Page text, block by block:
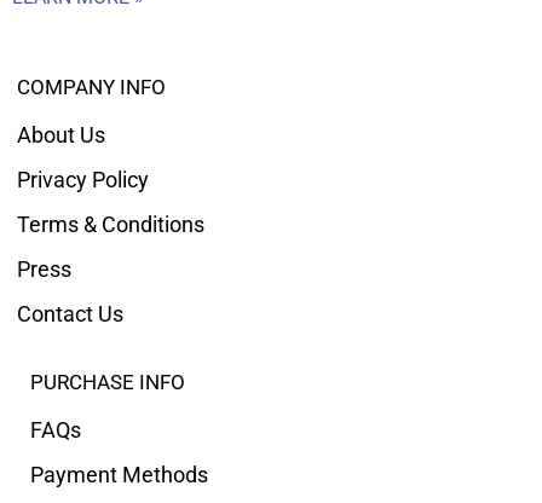
COMPANY INFO
About Us
Privacy Policy
Terms & Conditions
Press
Contact Us
PURCHASE INFO
FAQs
Payment Methods